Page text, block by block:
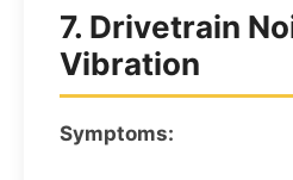
7. Drivetrain
Vibration
Symptoms: